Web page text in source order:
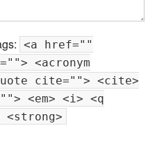
<a href=""
<acronym
cite=""> <cite>
<em> <i> <q